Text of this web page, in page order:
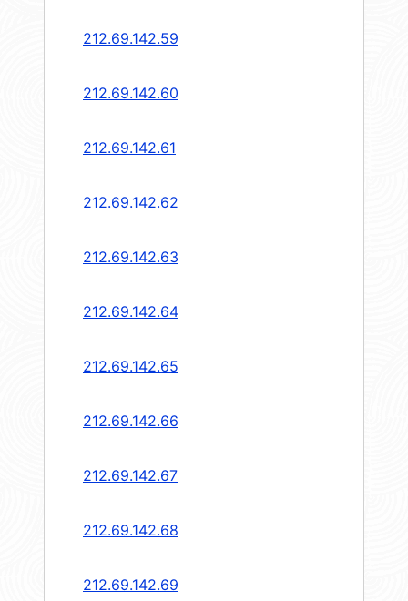
212.69.142.59
212.69.142.60
212.69.142.61
212.69.142.62
212.69.142.63
212.69.142.64
212.69.142.65
212.69.142.66
212.69.142.67
212.69.142.68
212.69.142.69